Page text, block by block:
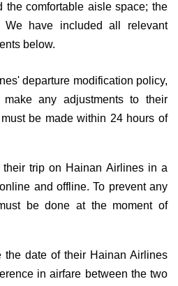
the comfortable aisle space; the
have included all relevant
below.
departure modification policy,
any adjustments to their
be made within 24 hours of
their trip on Hainan Airlines in a
and offline. To prevent any
be done at the moment of
the date of their Hainan Airlines
in airfare between the two